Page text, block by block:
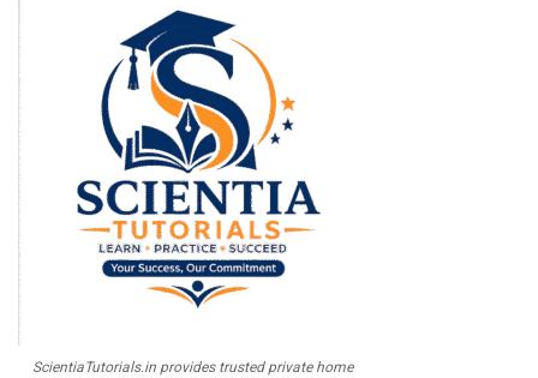
ScientiaTutorials.in provides trusted private home